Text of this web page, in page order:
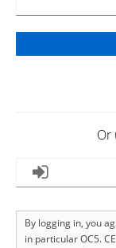
Or
By logging in, you
in particular OC5.